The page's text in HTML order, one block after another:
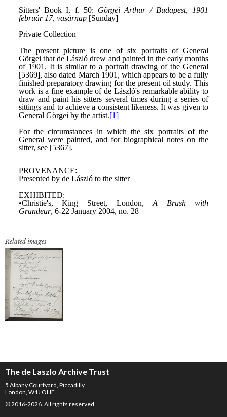
Related images
The de Laszlo Archive Trust
5 Albany Courtyard, Piccadilly
London, W1J OHF
© 2016-2026. All rights reserved.